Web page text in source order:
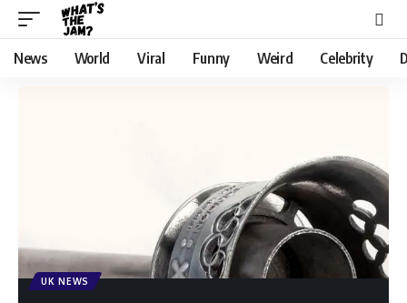
News World Viral Funny Weird Celebrity
UK NEWS